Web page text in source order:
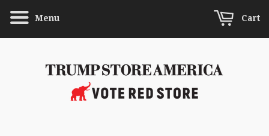
Menu Cart